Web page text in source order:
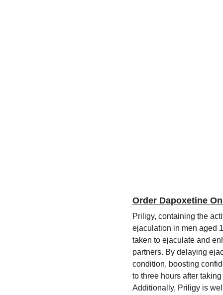
Order Dapoxetine
Priligy, containing the
ejaculation in men aged
taken to ejaculate and
partners. By delaying
condition, boosting
to three hours after
Additionally, Priligy is